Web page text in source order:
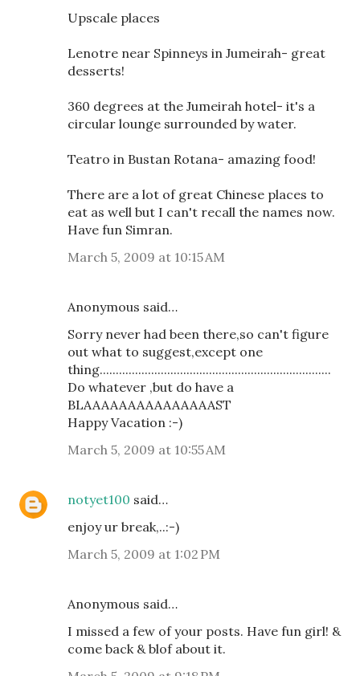
Upscale places
Lenotre near Spinneys in Jumeirah- great
desserts!
360 degrees at the Jumeirah hotel- it's a
circular lounge surrounded by water.
Teatro in Bustan Rotana- amazing food!
There are a lot of great Chinese places to
eat as well but I can't recall the names now.
Have fun Simran.
March 5, 2009 at 10:15 AM
Anonymous said…
Sorry never had been there,so can't figure
out what to suggest,except one
thing........................................................................
Do whatever ,but do have a
BLAAAAAAAAAAAAAAAST
Happy Vacation :-)
March 5, 2009 at 10:55 AM
notyet100 said…
enjoy ur break,..:-)
March 5, 2009 at 1:02 PM
Anonymous said…
I missed a few of your posts. Have fun girl! &
come back & blof about it.